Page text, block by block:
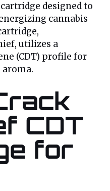
designed to
cannabis
utilizes a
(CDT) profile for
CDT
for